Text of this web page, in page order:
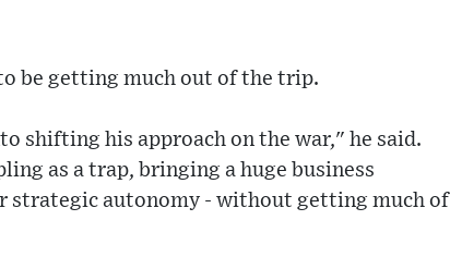
be getting much out of the trip.
shifting his approach on the war," he said.
as a trap, bringing a huge business
strategic autonomy - without getting much of